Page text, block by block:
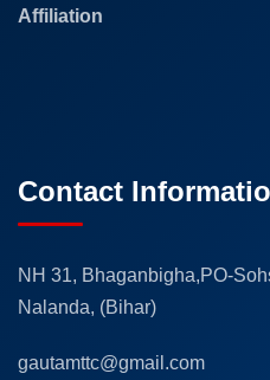
Affiliation
Contact
NH 31, Bhaganbigha,PO-
Nalanda, (Bihar)
gautamttc@gmail.com